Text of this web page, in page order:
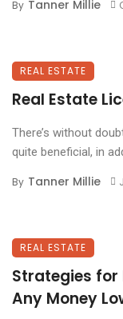
By Tanner Millie
REAL ESTATE
Real Estate
There’s without
quite beneficial, in
By Tanner Millie
REAL ESTATE
Strategies for
Any Money